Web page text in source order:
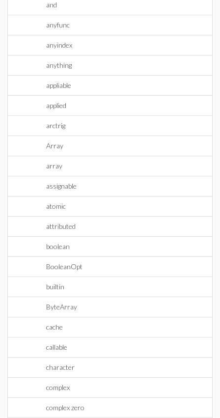
and
anyfunc
anyindex
anything
appliable
applied
arctrig
Array
array
assignable
atomic
attributed
boolean
BooleanOpt
builtin
ByteArray
cache
callable
character
complex
complex zero